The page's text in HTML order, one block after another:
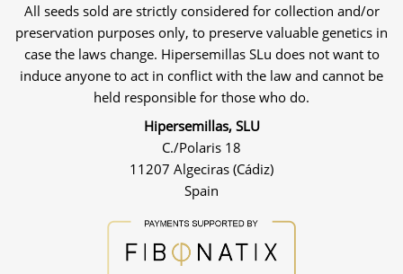
All seeds sold are strictly considered for collection and/or
preservation purposes only, to preserve valuable genetics in
case the laws change. Hipersemillas SLu does not want to
induce anyone to act in conflict with the law and cannot be
held responsible for those who do.
Hipersemillas, SLU
C./Polaris 18
11207 Algeciras (Cádiz)
Spain